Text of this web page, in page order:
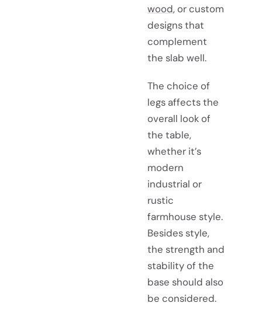
wood, or custom
designs that
complement
the slab well.
The choice of
legs affects the
overall look of
the table,
whether it’s
modern
industrial or
rustic
farmhouse style.
Besides style,
the strength and
stability of the
base should also
be considered.